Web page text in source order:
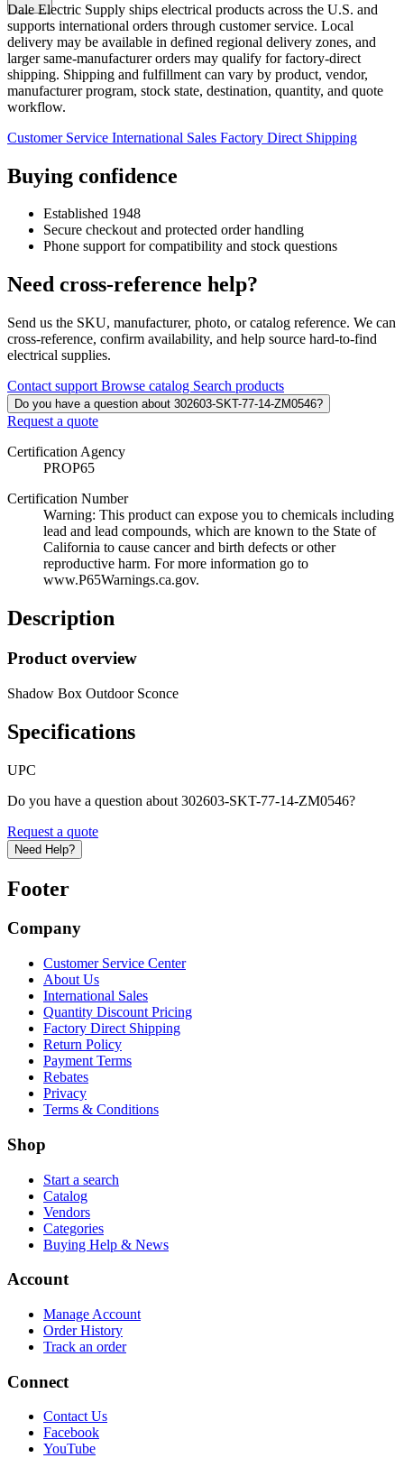
Dale Electric Supply ships electrical products across the U.S. and
supports international orders through customer service. Local
delivery may be available in defined regional delivery zones, and
larger same-manufacturer orders may qualify for factory-direct
shipping. Shipping and fulfillment can vary by product, vendor,
manufacturer program, stock state, destination, quantity, and quote
workflow.
Customer Service International Sales Factory Direct Shipping
Buying confidence
Established 1948
Secure checkout and protected order handling
Phone support for compatibility and stock questions
Need cross-reference help?
Send us the SKU, manufacturer, photo, or catalog reference. We can
cross-reference, confirm availability, and help source hard-to-find
electrical supplies.
Contact support Browse catalog Search products
Do you have a question about 302603-SKT-77-14-ZM0546?
Request a quote
Certification Agency
PROP65
Certification Number
Warning: This product can expose you to chemicals including
lead and lead compounds, which are known to the State of
California to cause cancer and birth defects or other
reproductive harm. For more information go to
www.P65Warnings.ca.gov.
Description
Product overview
Shadow Box Outdoor Sconce
Specifications
UPC
Do you have a question about 302603-SKT-77-14-ZM0546?
Request a quote
Need Help?
Footer
Company
Customer Service Center
About Us
International Sales
Quantity Discount Pricing
Factory Direct Shipping
Return Policy
Payment Terms
Rebates
Privacy
Terms & Conditions
Shop
Start a search
Catalog
Vendors
Categories
Buying Help & News
Account
Manage Account
Order History
Track an order
Connect
Contact Us
Facebook
YouTube